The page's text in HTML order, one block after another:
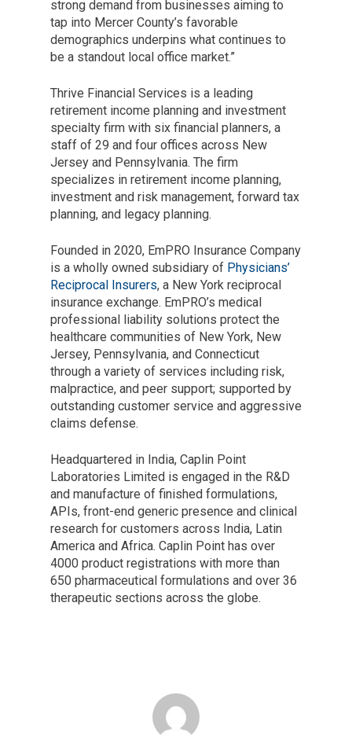
strong demand from businesses aiming to
tap into Mercer County’s favorable
demographics underpins what continues to
be a standout local office market.”
Thrive Financial Services is a leading
retirement income planning and investment
specialty firm with six financial planners, a
staff of 29 and four offices across New
Jersey and Pennsylvania. The firm
specializes in retirement income planning,
investment and risk management, forward tax
planning, and legacy planning.
Founded in 2020, EmPRO Insurance Company
is a wholly owned subsidiary of Physicians’
Reciprocal Insurers, a New York reciprocal
insurance exchange. EmPRO’s medical
professional liability solutions protect the
healthcare communities of New York, New
Jersey, Pennsylvania, and Connecticut
through a variety of services including risk,
malpractice, and peer support; supported by
outstanding customer service and aggressive
claims defense.
Headquartered in India, Caplin Point
Laboratories Limited is engaged in the R&D
and manufacture of finished formulations,
APIs, front-end generic presence and clinical
research for customers across India, Latin
America and Africa. Caplin Point has over
4000 product registrations with more than
650 pharmaceutical formulations and over 36
therapeutic sections across the globe.